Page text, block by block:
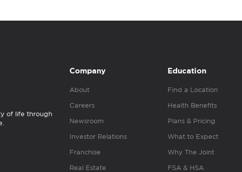
of life through
Company
About
Careers
Newsroom
Investor Relations
Franchise
Real Estate
Education
Find a Location
Health Benefits
Plans & Pricing
What to Expect
Why The Joint
FSA & HSA